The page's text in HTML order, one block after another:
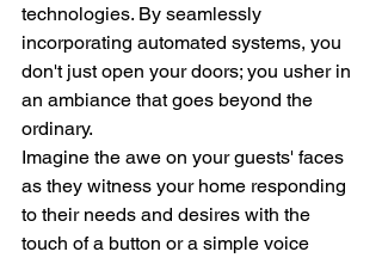
technologies. By seamlessly
incorporating automated systems, you
don't just open your doors; you usher in
an ambiance that goes beyond the
ordinary.
Imagine the awe on your guests' faces
as they witness your home responding
to their needs and desires with the
touch of a button or a simple voice